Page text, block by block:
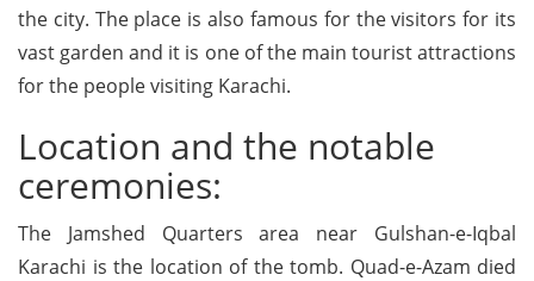
the city. The place is also famous for the visitors for its
vast garden and it is one of the main tourist attractions
for the people visiting Karachi.
Location and the notable
ceremonies:
The Jamshed Quarters area near Gulshan-e-Iqbal
Karachi is the location of the tomb. Quad-e-Azam died